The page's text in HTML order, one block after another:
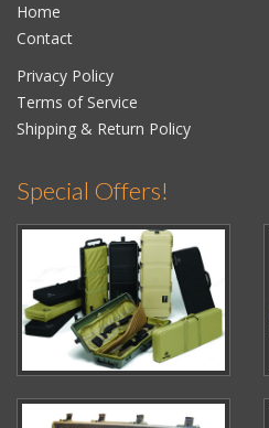
Home
Contact
Privacy Policy
Terms of Service
Shipping & Return Policy
Special Offers!